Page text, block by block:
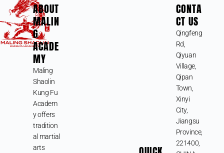
ABOUT
MALIN
G
ACADE
MY
Maling
Shaolin
Kung Fu
Academ
y offers
tradition
al martial
arts
CONTA
CT US
Qingfeng
Rd,
Qiyuan
Village,
Qipan
Town,
Xinyi
City,
Jiangsu
Province,
221400,